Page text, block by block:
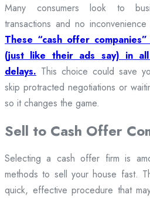
Many consumers look to
transactions and no
These “cash offer
(just like their ads say) in
delays. This choice could save
skip protracted negotiations or
so it changes the game.
Sell to Cash Offer
Selecting a cash offer firm is
methods to sell your house fast.
quick, effective procedure that